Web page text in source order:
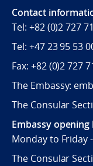
Contact
Tel: +82 (0)2 727
Tel: +47 23 95 53
Fax: +82 (0)2 727
The Embassy:
The Consular
Embassy opening
Monday to Friday
The Consular